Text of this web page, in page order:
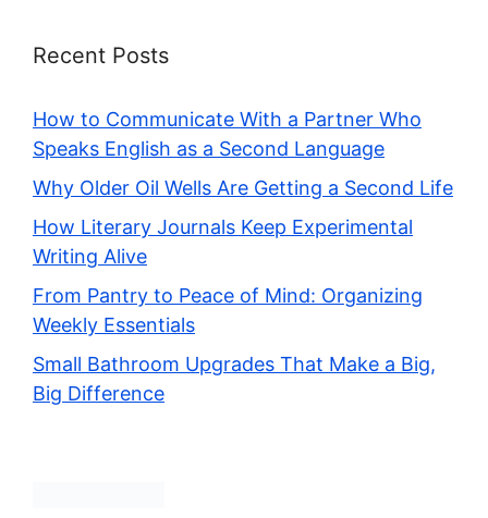
Recent Posts
How to Communicate With a Partner Who
Speaks English as a Second Language
Why Older Oil Wells Are Getting a Second Life
How Literary Journals Keep Experimental
Writing Alive
From Pantry to Peace of Mind: Organizing
Weekly Essentials
Small Bathroom Upgrades That Make a Big,
Big Difference